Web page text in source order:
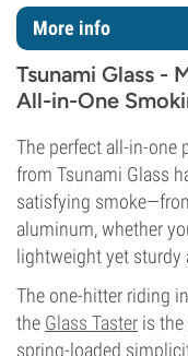
More info
Tsunami Glass -
All-in-One
The perfect all-in-one
from Tsunami Glass
satisfying
aluminum, whether
lightweight yet sturdy
The one-hitter riding
the Glass Taster is
spring-loaded